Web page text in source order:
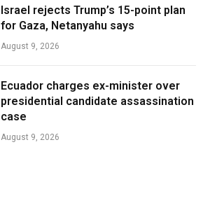
Israel rejects Trump’s 15-point plan
for Gaza, Netanyahu says
August 9, 2026
Ecuador charges ex-minister over
presidential candidate assassination
case
August 9, 2026